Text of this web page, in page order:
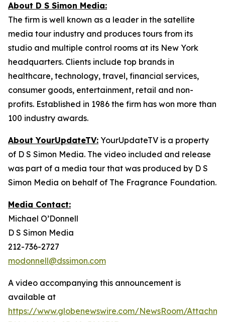
About D S Simon Media:
The firm is well known as a leader in the satellite
media tour industry and produces tours from its
studio and multiple control rooms at its New York
headquarters. Clients include top brands in
healthcare, technology, travel, financial services,
consumer goods, entertainment, retail and non-
profits. Established in 1986 the firm has won more than
100 industry awards.
About YourUpdateTV: YourUpdateTV is a property
of D S Simon Media. The video included and release
was part of a media tour that was produced by D S
Simon Media on behalf of The Fragrance Foundation.
Media Contact:
Michael O’Donnell
D S Simon Media
212-736-2727
modonnell@dssimon.com
A video accompanying this announcement is
available at
https://www.globenewswire.com/NewsRoom/